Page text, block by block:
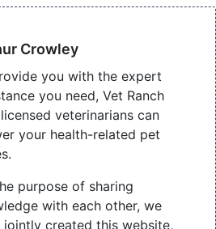
Crowley
you with the expert
you need, Vet Ranch
veterinarians can
your health-related pet
purpose of sharing
with each other, we
jointly created this website,